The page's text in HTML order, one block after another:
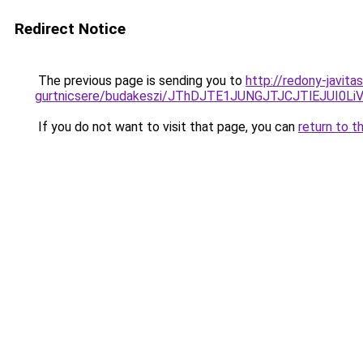
Redirect Notice
The previous page is sending you to http://redony-
gurtnicsere/budakeszi/
If you do not want to visit that page, you can return to